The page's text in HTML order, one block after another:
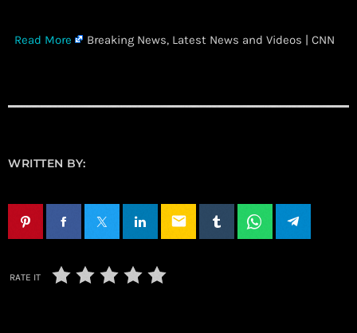
Read More Breaking News, Latest News and Videos | CNN
WRITTEN BY:
email
RATE IT